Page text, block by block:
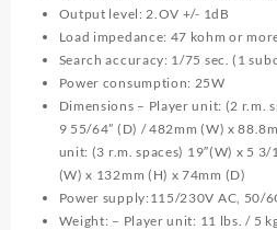
Output level: 2.OV +/- 1dB
Load impedance: 47 kohm or
Search accuracy: 1/75 sec. (1
Power consumption: 25W
Dimensions – Player unit: (2 r.m.
9 55/64” (D) / 482mm (W) x
unit: (3 r.m. spaces) 19″(W) x 5
(W) x 132mm (H) x 74mm (D)
Power supply:115/230V AC, 50/
Weight: – Player unit: 11 lbs. / 5